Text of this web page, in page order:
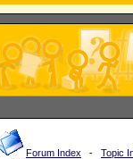
Forum Index - Topic